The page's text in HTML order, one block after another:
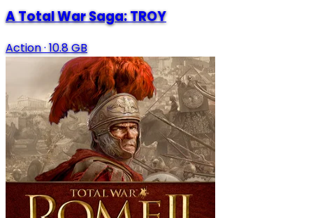
A Total War Saga: TROY
Action·10.8 GB